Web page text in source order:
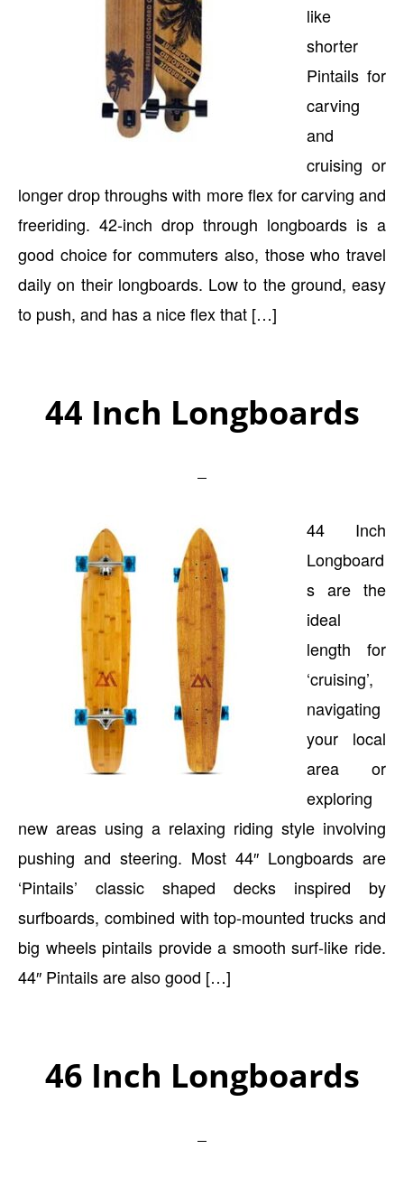
like
shorter
Pintails for
carving
and
cruising or
longer drop throughs with more flex for carving and
freeriding. 42-inch drop through longboards is a
good choice for commuters also, those who travel
daily on their longboards. Low to the ground, easy
to push, and has a nice flex that […]
44 Inch Longboards
44 Inch
Longboard
s are the
ideal
length for
‘cruising’,
navigating
your local
area or
exploring
new areas using a relaxing riding style involving
pushing and steering. Most 44″ Longboards are
‘Pintails’ classic shaped decks inspired by
surfboards, combined with top-mounted trucks and
big wheels pintails provide a smooth surf-like ride.
44″ Pintails are also good […]
46 Inch Longboards